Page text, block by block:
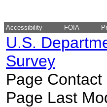
Accessibility FOIA
U.S.
Survey
Page
Page Last